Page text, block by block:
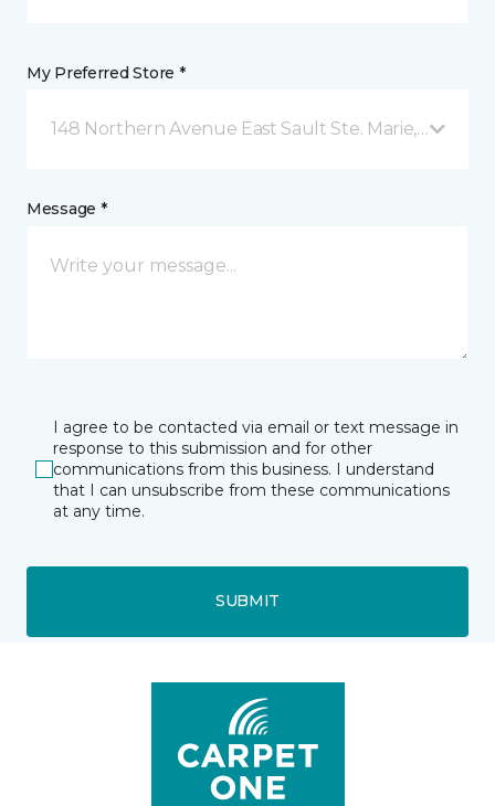
My Preferred Store *
148 Northern Avenue East Sault Ste. Marie, ON
Message *
I agree to be contacted via email or text message in
response to this submission and for other
communications from this business. I understand
that I can unsubscribe from these communications
at any time.
SUBMIT